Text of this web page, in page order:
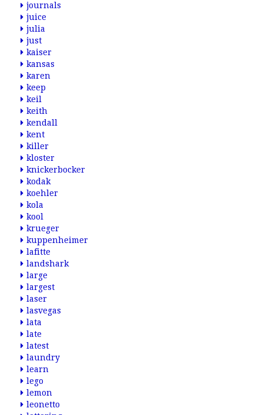
journals
juice
julia
just
kaiser
kansas
karen
keep
keil
keith
kendall
kent
killer
kloster
knickerbocker
kodak
koehler
kola
kool
krueger
kuppenheimer
lafitte
landshark
large
largest
laser
lasvegas
lata
late
latest
laundry
learn
lego
lemon
leonetto